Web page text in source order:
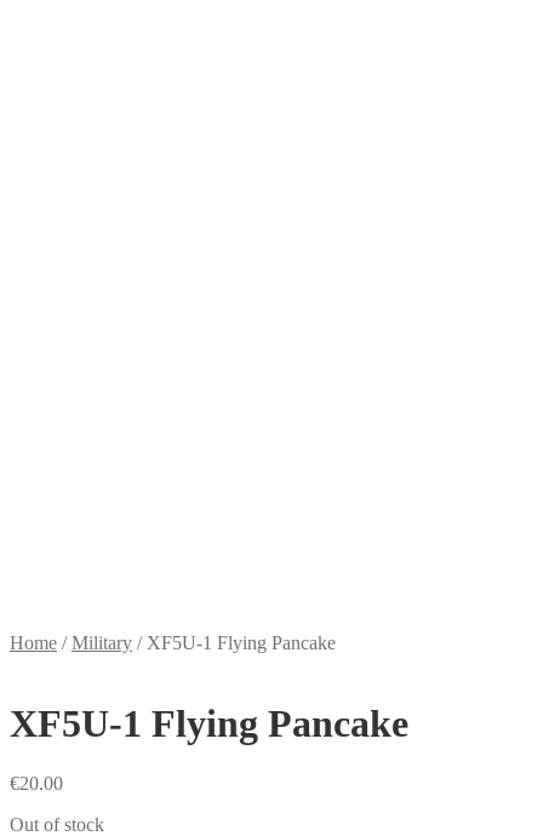
Home /Military / XF5U-1 Flying Pancake
XF5U-1 Flying Pancake
€20.00
Out of stock